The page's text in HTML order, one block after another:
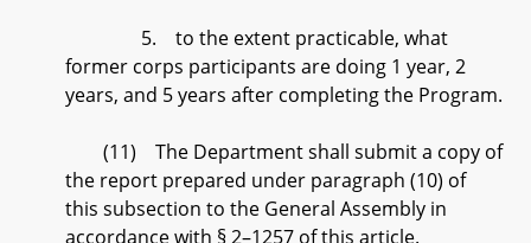
5. to the extent practicable, what
former corps participants are doing 1 year, 2
years, and 5 years after completing the Program.
(11) The Department shall submit a copy of
the report prepared under paragraph (10) of
this subsection to the General Assembly in
accordance with § 2–1257 of this article.